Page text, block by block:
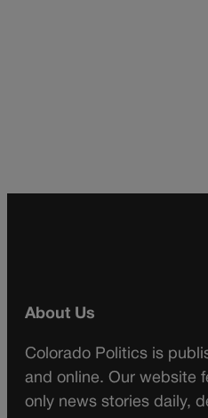
About Us
Colorado Politics is
and online. Our website
only news stories daily,